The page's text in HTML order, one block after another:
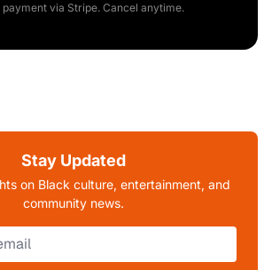
payment via Stripe. Cancel anytime.
Stay Updated
on Black culture, entertainment, and
community news.